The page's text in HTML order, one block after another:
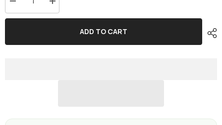
Decrease
quantity
for
Increase
quantity
for
ADD TO CART